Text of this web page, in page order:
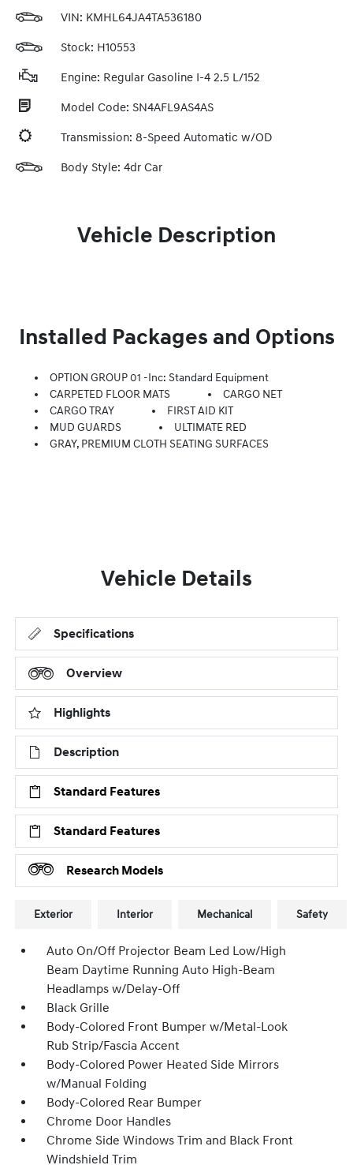
VIN: KMHL64JA4TA536180
Stock: H10553
Engine: Regular Gasoline I-4 2.5 L/152
Model Code: SN4AFL9AS4AS
Transmission: 8-Speed Automatic w/OD
Body Style: 4dr Car
Vehicle Description
Installed Packages and Options
OPTION GROUP 01 -inc: Standard Equipment
CARPETED FLOOR MATS
CARGO NET
CARGO TRAY
FIRST AID KIT
MUD GUARDS
ULTIMATE RED
GRAY, PREMIUM CLOTH SEATING SURFACES
Vehicle Details
Specifications
Overview
Highlights
Description
Standard Features
Standard Features
Research Models
Exterior Interior Mechanical Safety
Auto On/Off Projector Beam Led Low/High
Beam Daytime Running Auto High-Beam
Headlamps w/Delay-Off
Black Grille
Body-Colored Front Bumper w/Metal-Look
Rub Strip/Fascia Accent
Body-Colored Power Heated Side Mirrors
w/Manual Folding
Body-Colored Rear Bumper
Chrome Door Handles
Chrome Side Windows Trim and Black Front
Windshield Trim